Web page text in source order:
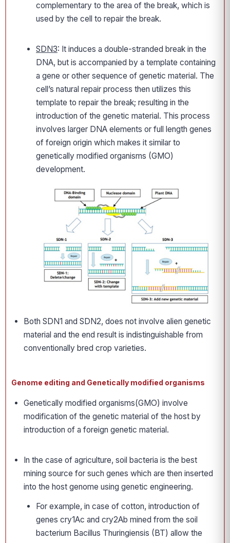
complementary to the area of the break, which is
used by the cell to repair the break.
SDN3: It induces a double-stranded break in the
DNA, but is accompanied by a template containing
a gene or other sequence of genetic material. The
cell’s natural repair process then utilizes this
template to repair the break; resulting in the
introduction of the genetic material. This process
involves larger DNA elements or full length genes
of foreign origin which makes it similar to
genetically modified organisms (GMO)
development.
Both SDN1 and SDN2, does not involve alien genetic
material and the end result is indistinguishable from
conventionally bred crop varieties.
Genome editing and Genetically modified organisms
Genetically modified organisms(GMO) involve
modification of the genetic material of the host by
introduction of a foreign genetic material.
In the case of agriculture, soil bacteria is the best
mining source for such genes which are then inserted
into the host genome using genetic engineering.
For example, in case of cotton, introduction of
genes cry1Ac and cry2Ab mined from the soil
bacterium Bacillus Thuringiensis (BT) allow the